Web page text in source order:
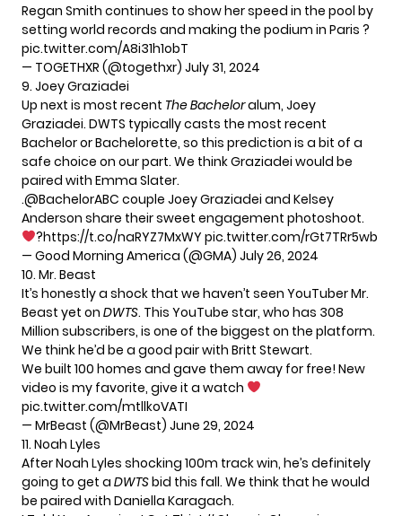
Regan Smith continues to show her speed in the pool by
setting world records and making the podium in Paris ?
pic.twitter.com/A8i31h1obT
— TOGETHXR (@togethxr) July 31, 2024
9. Joey Graziadei
Up next is most recent The Bacheloralum, Joey
Graziadei. DWTS typically casts the most recent
Bachelor or Bachelorette, so this prediction is a bit of a
safe choice on our part. We think Graziadei would be
paired with Emma Slater.
.@BachelorABC couple Joey Graziadei and Kelsey
Anderson share their sweet engagement photoshoot.
?https://t.co/naRYZ7MxWY pic.twitter.com/rGt7TRr5wb
— Good Morning America (@GMA) July 26, 2024
10. Mr. Beast
It’s honestly a shock that we haven’t seen YouTuber Mr.
Beast yet on DWTS. This YouTube star, who has 308
Million subscribers, is one of the biggest on the platform.
We think he’d be a good pair with Britt Stewart.
We built 100 homes and gave them away for free! New
video is my favorite, give it a watch
pic.twitter.com/mtllkoVATI
— MrBeast (@MrBeast) June 29, 2024
11. Noah Lyles
After Noah Lyles shocking 100m track win, he’s definitely
going to get a DWTSbid this fall. We think that he would
be paired with Daniella Karagach.